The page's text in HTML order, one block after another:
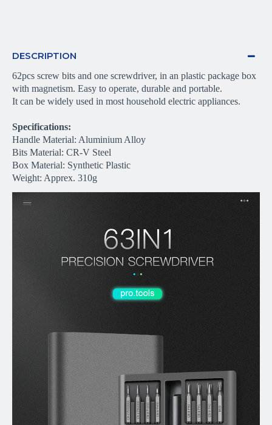
DESCRIPTION
62pcs screw bits and one screwdriver, in an plastic package box
with magnetism. Easy to operate, durable and portable.
It can be widely used in most household electric appliances.
Specifications:
Handle Material: Aluminium Alloy
Bits Material: CR-V Steel
Box Material: Synthetic Plastic
Weight: Apprex. 310g